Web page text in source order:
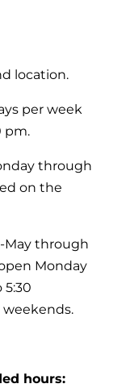
location.
per week
pm.
through
on the
through
Monday
weekends.
hours: